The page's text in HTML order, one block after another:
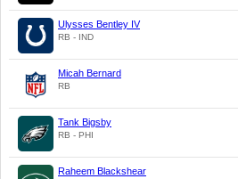
Ulysses Bentley IV
RB - IND
Micah Bernard
RB
Tank Bigsby
RB - PHI
Raheem Blackshear